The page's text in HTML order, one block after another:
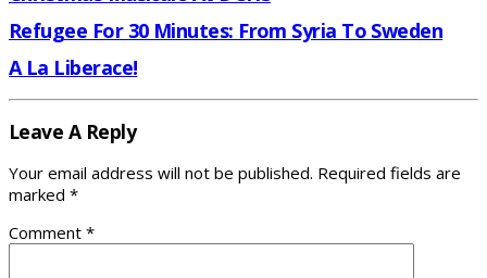
Refugee For 30 Minutes: From Syria To Sweden
A La Liberace!
Leave A Reply
Your email address will not be published. Required fields are
marked *
Comment *